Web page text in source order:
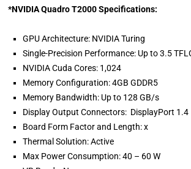
*NVIDIA Quadro T2000 Specifications:
GPU Architecture: NVIDIA Turing
Single-Precision Performance: Up to 3.5
NVIDIA Cuda Cores: 1,024
Memory Configuration: 4GB GDDR5
Memory Bandwidth: Up to 128 GB/s
Display Output Connectors: DisplayPort 1.4
Board Form Factor and Length: x
Thermal Solution: Active
Max Power Consumption: 40 – 60 W